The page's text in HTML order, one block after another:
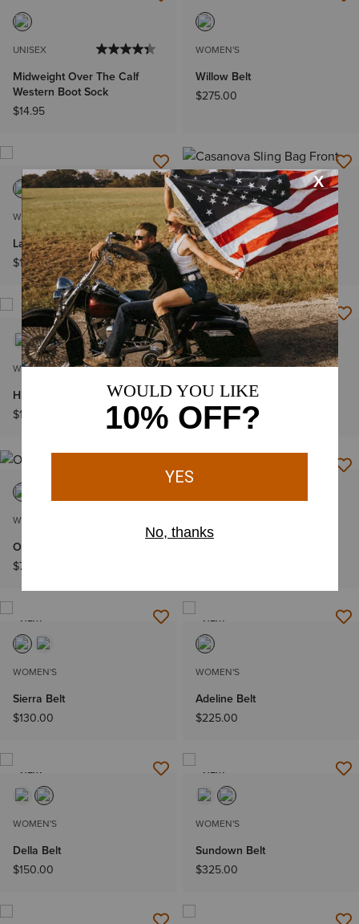
UNISEX
Midweight Over The Calf
Western Boot Sock
$14.95
WOMEN'S
Willow Belt
$275.00
WOMEN'S
La Honda Belt
$125.00
WOMEN'S
Casanova Sling Bag
$88.00
WOMEN'S
Highland Belt
$115.00
WOMEN'S
Jocelyn Belt
$90.00
WOMEN'S
Oval concho diamond belt
$78.00
NEW
WOMEN'S
Sierra Belt
$130.00
NEW
WOMEN'S
Adeline Belt
$225.00
NEW
WOMEN'S
Della Belt
$150.00
NEW
WOMEN'S
Sundown Belt
$325.00